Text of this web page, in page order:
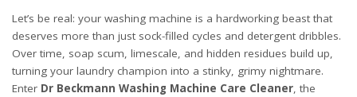
Let’s be real: your washing machine is a hardworking beast that
deserves more than just sock-filled cycles and detergent dribbles.
Over time, soap scum, limescale, and hidden residues build up,
turning your laundry champion into a stinky, grimy nightmare.
Enter Dr Beckmann Washing Machine Care Cleaner , the